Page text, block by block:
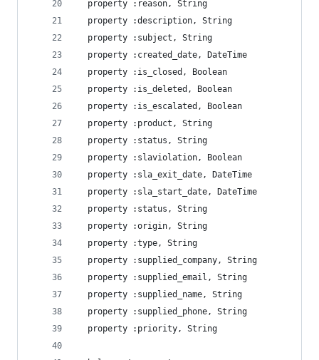
  property :reason, String
  property :description, String
  property :subject, String
  property :created_date, DateTime
  property :is_closed, Boolean
  property :is_deleted, Boolean
  property :is_escalated, Boolean
  property :product, String
  property :status, String
  property :slaviolation, Boolean
  property :sla_exit_date, DateTime
  property :sla_start_date, DateTime
  property :status, String
  property :origin, String
  property :type, String
  property :supplied_company, String
  property :supplied_email, String
  property :supplied_name, String
  property :supplied_phone, String
  property :priority, String